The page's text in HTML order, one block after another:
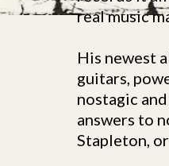
real music
His newest
guitars,
nostagic
answers to
Stapleton,